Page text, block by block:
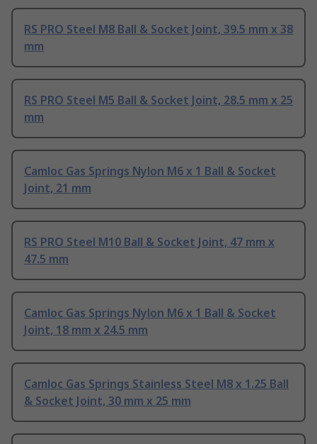
RS PRO Steel M8 Ball & Socket Joint, 39.5 mm x 38
mm
RS PRO Steel M5 Ball & Socket Joint, 28.5 mm x 25
mm
Camloc Gas Springs Nylon M6 x 1 Ball & Socket
Joint, 21 mm
RS PRO Steel M10 Ball & Socket Joint, 47 mm x
47.5 mm
Camloc Gas Springs Nylon M6 x 1 Ball & Socket
Joint, 18 mm x 24.5 mm
Camloc Gas Springs Stainless Steel M8 x 1.25 Ball
& Socket Joint, 30 mm x 25 mm